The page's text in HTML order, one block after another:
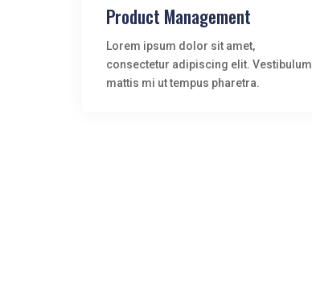
Product Management
Lorem ipsum dolor sit amet,
consectetur adipiscing elit. Vestibulum
mattis mi ut tempus pharetra.